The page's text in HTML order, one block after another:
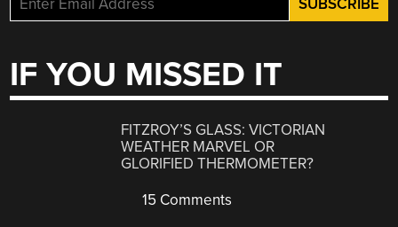
IF YOU MISSED IT
FITZROY’S GLASS: VICTORIAN
WEATHER MARVEL OR
GLORIFIED THERMOMETER?
15 Comments